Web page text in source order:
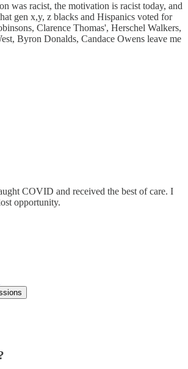
was racist, the motivation is racist today, and
gen x,y, z blacks and Hispanics voted for
Clarence Thomas', Herschel Walkers,
Byron Donalds, Candace Owens leave me
COVID and received the best of care. I
opportunity.